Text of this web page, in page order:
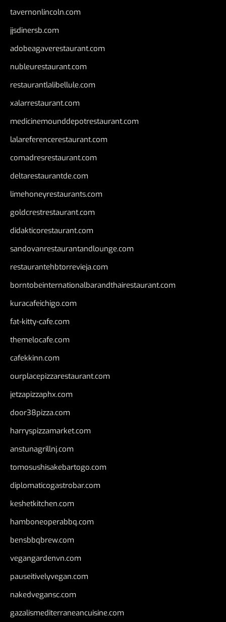
tavernonlincoln.com
jjsdinersb.com
adobeagaverestaurant.com
nubleurestaurant.com
restaurantlalibellule.com
xalarrestaurant.com
medicinemounddepotrestaurant.com
lalareferencerestaurant.com
comadresrestaurant.com
deltarestaurantde.com
limehoneyrestaurants.com
goldcrestrestaurant.com
didakticorestaurant.com
sandovanrestaurantandlounge.com
restaurantehbtorrevieja.com
borntobeinternationalbarandthairestaurant.com
kuracafeichigo.com
fat-kitty-cafe.com
themelocafe.com
cafekkinn.com
ourplacepizzarestaurant.com
jetzapizzaphx.com
door38pizza.com
harryspizzamarket.com
anstunagrillnj.com
tomosushisakebartogo.com
diplomaticogastrobar.com
keshetkitchen.com
hamboneoperabbq.com
bensbbqbrew.com
vegangardenvn.com
pauseitivelyvegan.com
nakedvegansc.com
gazalismediterraneancuisine.com